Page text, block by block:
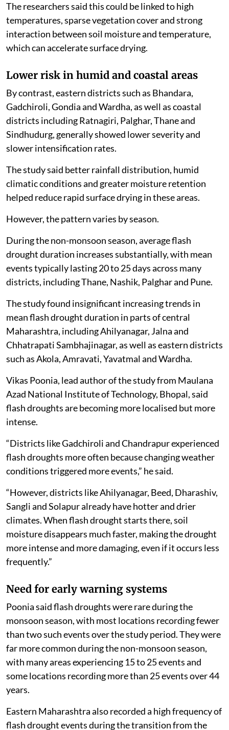
The researchers said this could be linked to high
temperatures, sparse vegetation cover and strong
interaction between soil moisture and temperature,
which can accelerate surface drying.
Lower risk in humid and coastal areas
By contrast, eastern districts such as Bhandara,
Gadchiroli, Gondia and Wardha, as well as coastal
districts including Ratnagiri, Palghar, Thane and
Sindhudurg, generally showed lower severity and
slower intensification rates.
The study said better rainfall distribution, humid
climatic conditions and greater moisture retention
helped reduce rapid surface drying in these areas.
However, the pattern varies by season.
During the non-monsoon season, average flash
drought duration increases substantially, with mean
events typically lasting 20 to 25 days across many
districts, including Thane, Nashik, Palghar and Pune.
The study found insignificant increasing trends in
mean flash drought duration in parts of central
Maharashtra, including Ahilyanagar, Jalna and
Chhatrapati Sambhajinagar, as well as eastern districts
such as Akola, Amravati, Yavatmal and Wardha.
Vikas Poonia, lead author of the study from Maulana
Azad National Institute of Technology, Bhopal, said
flash droughts are becoming more localised but more
intense.
“Districts like Gadchiroli and Chandrapur experienced
flash droughts more often because changing weather
conditions triggered more events,” he said.
“However, districts like Ahilyanagar, Beed, Dharashiv,
Sangli and Solapur already have hotter and drier
climates. When flash drought starts there, soil
moisture disappears much faster, making the drought
more intense and more damaging, even if it occurs less
frequently.”
Need for early warning systems
Poonia said flash droughts were rare during the
monsoon season, with most locations recording fewer
than two such events over the study period. They were
far more common during the non-monsoon season,
with many areas experiencing 15 to 25 events and
some locations recording more than 25 events over 44
years.
Eastern Maharashtra also recorded a high frequency of
flash drought events during the transition from the